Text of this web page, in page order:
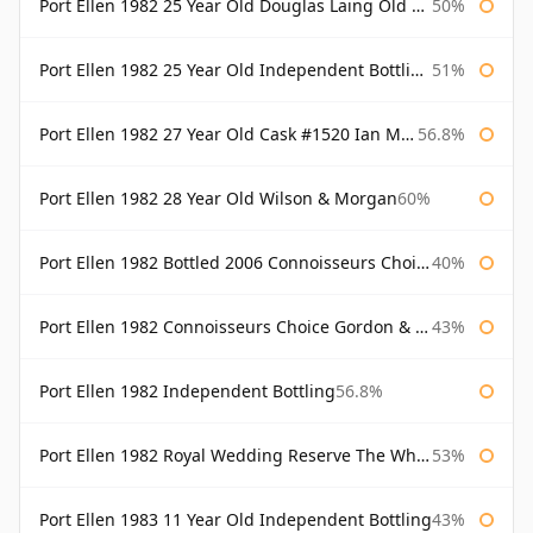
Port Ellen 1982 25 Year Old Douglas Laing Old Malt Cask 50%
Port Ellen 1982 25 Year Old Independent Bottling Bottled 2007 51%
Port Ellen 1982 27 Year Old Cask #1520 Ian Macleod Chieftain 56.8%
Port Ellen 1982 28 Year Old Wilson & Morgan60%
Port Ellen 1982 Bottled 2006 Connoisseurs Choice Gordon & Macphail 40%
Port Ellen 1982 Connoisseurs Choice Gordon & Macphail 43%
Port Ellen 1982 Independent Bottling56.8%
Port Ellen 1982 Royal Wedding Reserve The Whisky Exchange 53%
Port Ellen 1983 11 Year Old Independent Bottling43%